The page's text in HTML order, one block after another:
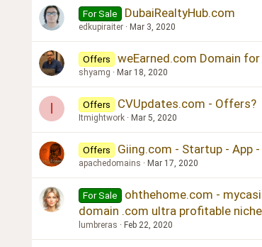
For Sale DubaiRealtyHub.com
edkupiraiter Mar 3, 2020
Offers weEarned.com Domain for
shyamg Mar 18, 2020
I Offers CVUpdates.com - Offers?
Itmightwork Mar 5, 2020
Offers Giing.com - Startup - App
apachedomains Mar 17, 2020
For Sale
ohthehome.com -
domain .com ultra profitable
lumbreras Feb 22, 2020